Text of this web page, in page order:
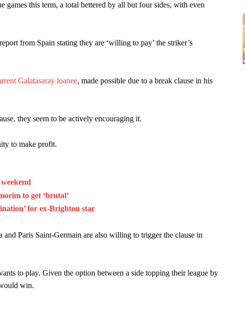
you can’t expect that to be the case.”
this term, a total bettered by all but four sides, with even
from Spain stating they are ‘willing to pay’ the striker’s
Galatasaray loanee, made possible due to a break clause in his
they seem to be actively encouraging it.
to make profit.
to get ‘brutal’
for ex-Brighton star
Paris Saint-Germain are also willing to trigger the clause in
to play. Given the option between a side topping their league by
win.